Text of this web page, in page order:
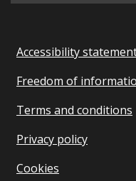
Accessibility
Freedom of
Terms and conditions
Privacy policy
Cookies